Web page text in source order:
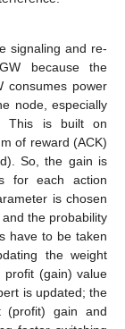
signaling and re-
because the
consumes power
node, especially
This is built on
of reward (ACK)
So, the gain is
for each action
is chosen
the probability
have to be taken
the weight
profit (gain) value
is updated; the
(profit) gain and